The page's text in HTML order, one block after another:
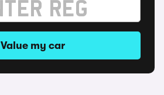
Value my car